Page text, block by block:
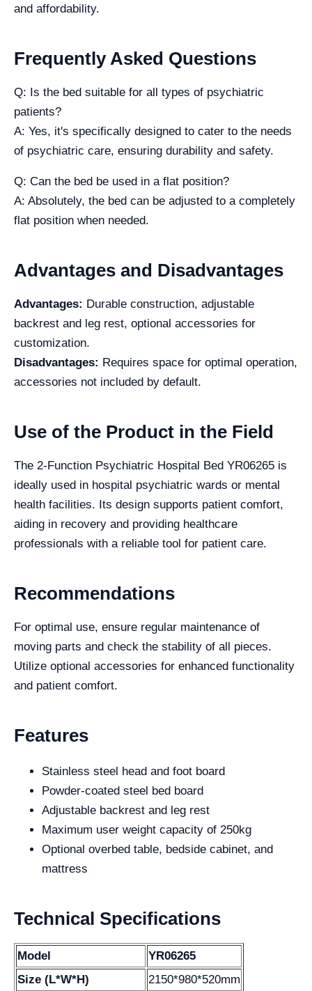
and affordability.
Frequently Asked Questions
Q: Is the bed suitable for all types of psychiatric
patients?
A: Yes, it's specifically designed to cater to the needs
of psychiatric care, ensuring durability and safety.
Q: Can the bed be used in a flat position?
A: Absolutely, the bed can be adjusted to a completely
flat position when needed.
Advantages and Disadvantages
Advantages: Durable construction, adjustable
backrest and leg rest, optional accessories for
customization.
Disadvantages: Requires space for optimal operation,
accessories not included by default.
Use of the Product in the Field
The 2-Function Psychiatric Hospital Bed YR06265 is
ideally used in hospital psychiatric wards or mental
health facilities. Its design supports patient comfort,
aiding in recovery and providing healthcare
professionals with a reliable tool for patient care.
Recommendations
For optimal use, ensure regular maintenance of
moving parts and check the stability of all pieces.
Utilize optional accessories for enhanced functionality
and patient comfort.
Features
Stainless steel head and foot board
Powder-coated steel bed board
Adjustable backrest and leg rest
Maximum user weight capacity of 250kg
Optional overbed table, bedside cabinet, and
mattress
Technical Specifications
Model
YR06265
Size (L*W*H)
2150*980*520mm